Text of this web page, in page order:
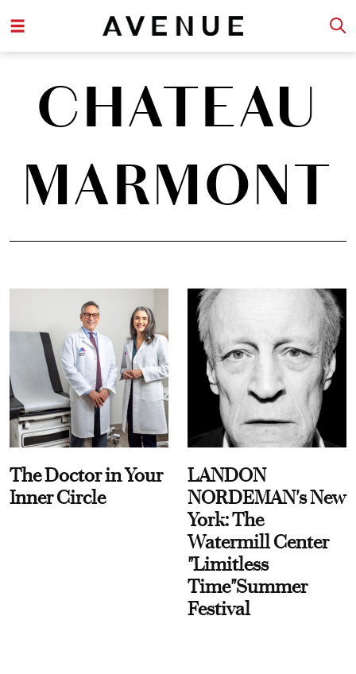
CHATEAU
MARMONT
The Doctor in Your
Inner Circle
LANDON
NORDEMAN's New
York: The
Watermill Center
"Limitless
Time"Summer
Festival